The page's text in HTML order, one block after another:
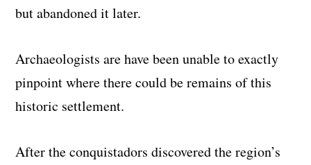
but abandoned it later.
Archaeologists are have been unable to exactly
pinpoint where there could be remains of this
historic settlement.
After the conquistadors discovered the region’s